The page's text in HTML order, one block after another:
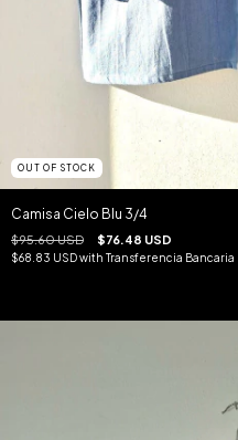
OUT OF STOCK
Camisa Cielo Blu 3/4
$95.60 USD $76.48 USD
$68.83 USDwith Transferencia Bancaria